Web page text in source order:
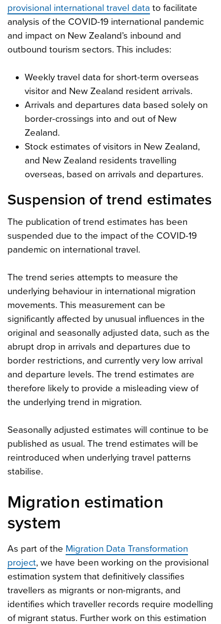
provisional international travel data to facilitate
analysis of the COVID-19 international pandemic
and impact on New Zealand’s inbound and
outbound tourism sectors. This includes:
Weekly travel data for short-term overseas
visitor and New Zealand resident arrivals.
Arrivals and departures data based solely on
border-crossings into and out of New
Zealand.
Stock estimates of visitors in New Zealand,
and New Zealand residents travelling
overseas, based on arrivals and departures.
Suspension of trend estimates
The publication of trend estimates has been
suspended due to the impact of the COVID-19
pandemic on international travel.
The trend series attempts to measure the
underlying behaviour in international migration
movements. This measurement can be
significantly affected by unusual influences in the
original and seasonally adjusted data, such as the
abrupt drop in arrivals and departures due to
border restrictions, and currently very low arrival
and departure levels. The trend estimates are
therefore likely to provide a misleading view of
the underlying trend in migration.
Seasonally adjusted estimates will continue to be
published as usual. The trend estimates will be
reintroduced when underlying travel patterns
stabilise.
Migration estimation
system
As part of the Migration Data Transformation
project, we have been working on the provisional
estimation system that definitively classifies
travellers as migrants or non-migrants, and
identifies which traveller records require modelling
of migrant status. Further work on this estimation